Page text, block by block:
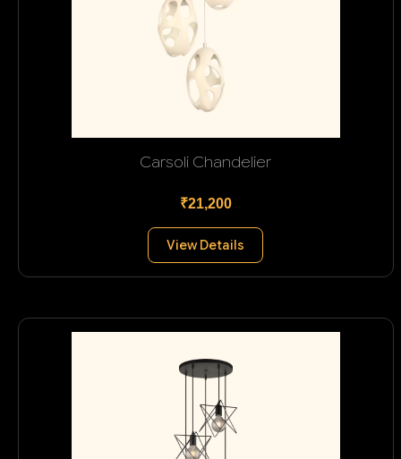
Carsoli Chandelier
₹21,200
View Details